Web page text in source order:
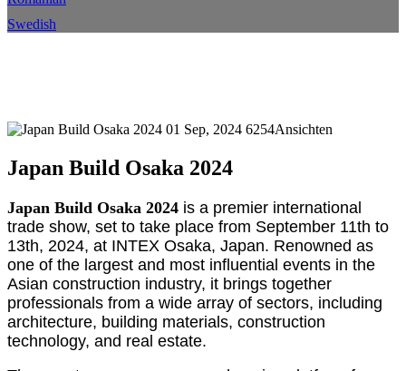
Swedish
01 Sep, 2024 6254Ansichten
Japan Build Osaka 2024
Japan Build Osaka 2024 is a premier international
trade show, set to take place from September 11th to
13th, 2024, at INTEX Osaka, Japan. Renowned as
one of the largest and most influential events in the
Asian construction industry, it brings together
professionals from a wide array of sectors, including
architecture, building materials, construction
technology, and real estate.